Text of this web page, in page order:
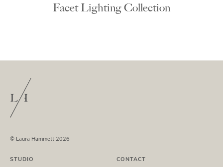
Facet Lighting Collection
© Laura Hammett 2026
STUDIO CONTACT